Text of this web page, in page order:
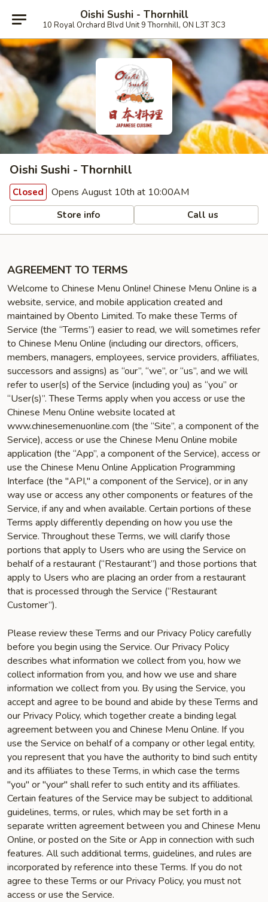
Oishi Sushi - Thornhill
10 Royal Orchard Blvd Unit 9 Thornhill, ON L3T 3C3
Oishi Sushi - Thornhill
Closed Opens August 10th at 10:00AM
Store info Call us
AGREEMENT TO TERMS
Welcome to Chinese Menu Online! Chinese Menu Online is a
website, service, and mobile application created and
maintained by Obento Limited. To make these Terms of
Service (the “Terms”) easier to read, we will sometimes refer
to Chinese Menu Online (including our directors, officers,
members, managers, employees, service providers, affiliates,
successors and assigns) as “our”, “we”, or “us”, and we will
refer to user(s) of the Service (including you) as “you” or
“User(s)”. These Terms apply when you access or use the
Chinese Menu Online website located at
www.chinesemenuonline.com (the “Site”, a component of the
Service), access or use the Chinese Menu Online mobile
application (the “App”, a component of the Service), access or
use the Chinese Menu Online Application Programming
Interface (the "API," a component of the Service), or in any
way use or access any other components or features of the
Service, if any and when available. Certain portions of these
Terms apply differently depending on how you use the
Service. Throughout these Terms, we will clarify those
portions that apply to Users who are using the Service on
behalf of a restaurant (“Restaurant”) and those portions that
apply to Users who are placing an order from a restaurant
that is processed through the Service (“Restaurant
Customer”).
Please review these Terms and our Privacy Policy carefully
before you begin using the Service. Our Privacy Policy
describes what information we collect from you, how we
collect information from you, and how we use and share
information we collect from you. By using the Service, you
accept and agree to be bound and abide by these Terms and
our Privacy Policy, which together create a binding legal
agreement between you and Chinese Menu Online. If you
use the Service on behalf of a company or other legal entity,
you represent that you have the authority to bind such entity
and its affiliates to these Terms, in which case the terms
"you" or "your" shall refer to such entity and its affiliates.
Certain features of the Service may be subject to additional
guidelines, terms, or rules, which may be set forth in a
separate written agreement between you and Chinese Menu
Online, or posted on the Site or App in connection with such
features. All such additional terms, guidelines, and rules are
incorporated by reference into these Terms. If you do not
agree to these Terms or our Privacy Policy, you must not
access or use the Service.